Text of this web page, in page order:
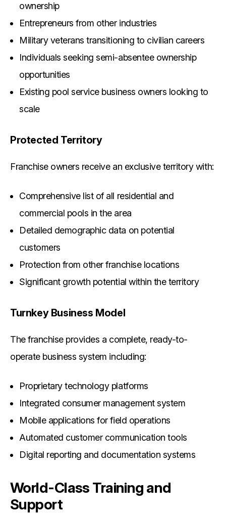
ownership
Entrepreneurs from other industries
Military veterans transitioning to civilian careers
Individuals seeking semi-absentee ownership
opportunities
Existing pool service business owners looking to
scale
Protected Territory
Franchise owners receive an exclusive territory with:
Comprehensive list of all residential and
commercial pools in the area
Detailed demographic data on potential
customers
Protection from other franchise locations
Significant growth potential within the territory
Turnkey Business Model
The franchise provides a complete, ready-to-
operate business system including:
Proprietary technology platforms
Integrated consumer management system
Mobile applications for field operations
Automated customer communication tools
Digital reporting and documentation systems
World-Class Training and
Support